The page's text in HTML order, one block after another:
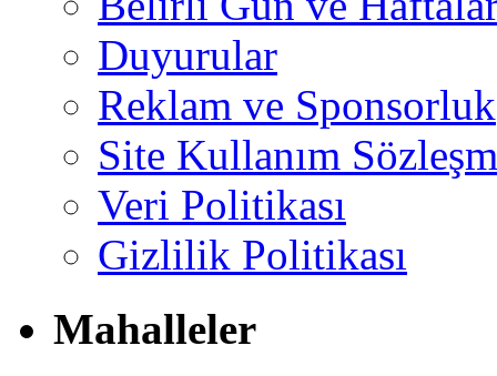
Duyurular
Reklam ve Sponsorluk
Site Kullanım
Veri Politikası
Gizlilik Politikası
Mahalleler